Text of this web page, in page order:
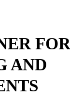
FOR
AND